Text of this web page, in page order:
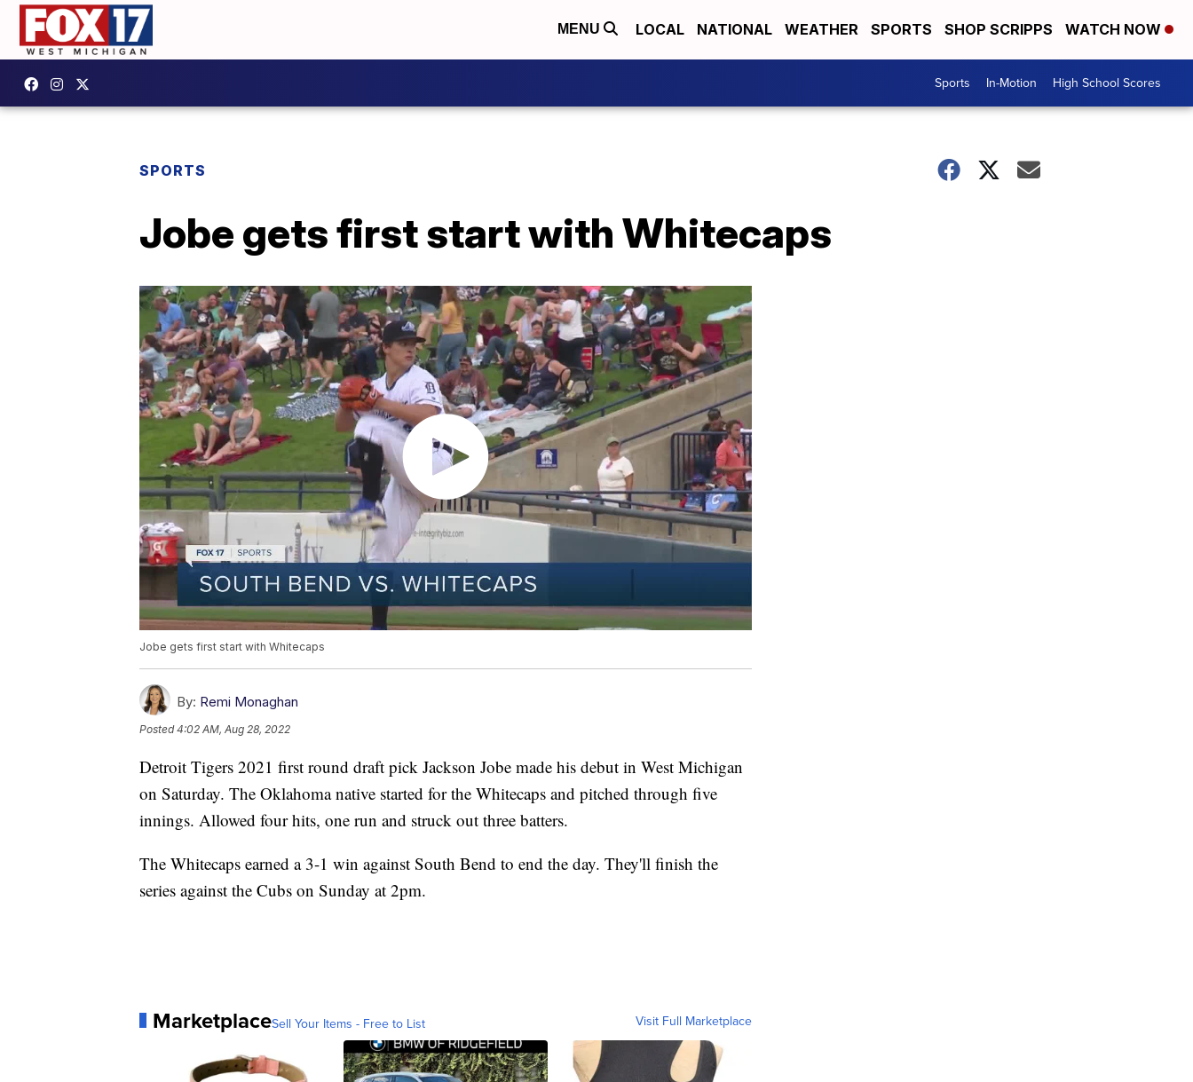
MENU LOCAL NATIONAL WEATHER SPORTS SHOP SCRIPPS WATCH NOW
Sports In-Motion High School Scores
SPORTS
Jobe gets first start with Whitecaps
Jobe gets first start with Whitecaps
By: Remi Monaghan
Posted4:02 AM, Aug 28, 2022
Detroit Tigers 2021 first round draft pick Jackson Jobe made his debut in West Michigan
on Saturday. The Oklahoma native started for the Whitecaps and pitched through five
innings. Allowed four hits, one run and struck out three batters.
The Whitecaps earned a 3-1 win against South Bend to end the day. They'll finish the
series against the Cubs on Sunday at 2pm.
MarketplaceSell Your Items - Free to List Visit Full Marketplace